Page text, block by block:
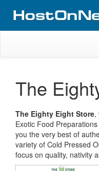
The
The Eighty Eight Store,
Exotic Food
you the very best of
variety of Cold Pressed
focus on quality, nativity